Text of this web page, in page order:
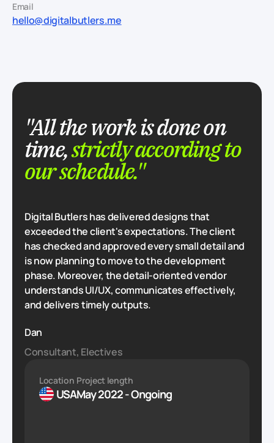
Email
hello@digitalbutlers.me
"All the work is done on
time,strictly according to
our schedule."
Digital Butlers has delivered designs that
exceeded the client's expectations. The client
has checked and approved every small detail and
is now planning to move to the development
phase. Moreover, the detail-oriented vendor
understands UI/UX, communicates effectively,
and delivers timely outputs.
Dan
Consultant, Electives
Location
USA
Project length
May 2022 - Ongoing